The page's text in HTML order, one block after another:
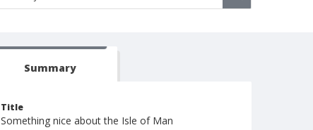
Summary
Title
Something nice about the Isle of Man